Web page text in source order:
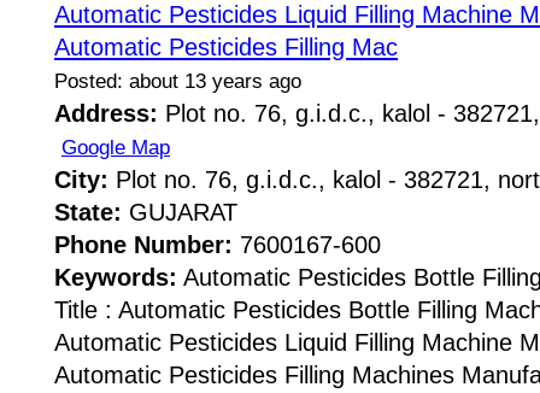
Automatic Pesticides Liquid Filling Machine
Automatic Pesticides Filling Mac
Posted: about 13 years ago
Address: Plot no. 76, g.i.d.c., kalol -
Google Map
City: Plot no. 76, g.i.d.c., kalol - 382721,
State: GUJARAT
Phone Number: 7600167-600
Keywords: Automatic Pesticides Bottle
Title : Automatic Pesticides Bottle Filling
Automatic Pesticides Liquid Filling Machine
Automatic Pesticides Filling Machines